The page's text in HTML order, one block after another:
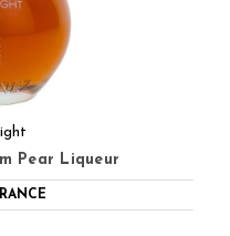
Pear Liqueur